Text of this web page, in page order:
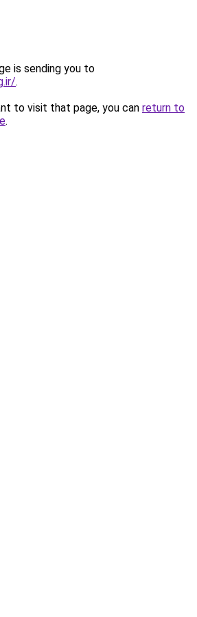
is sending you to
.
to visit that page, you can return to
.